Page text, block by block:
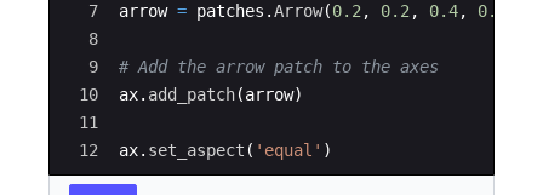
7
8
9
10
11
12
arrow = patches .Arrow(0.2 , 0.2 , 0.4, 0.4
# Add the arrow patch to the axes
ax. add_patch(arrow)
ax. set_aspect ( 'equal' )